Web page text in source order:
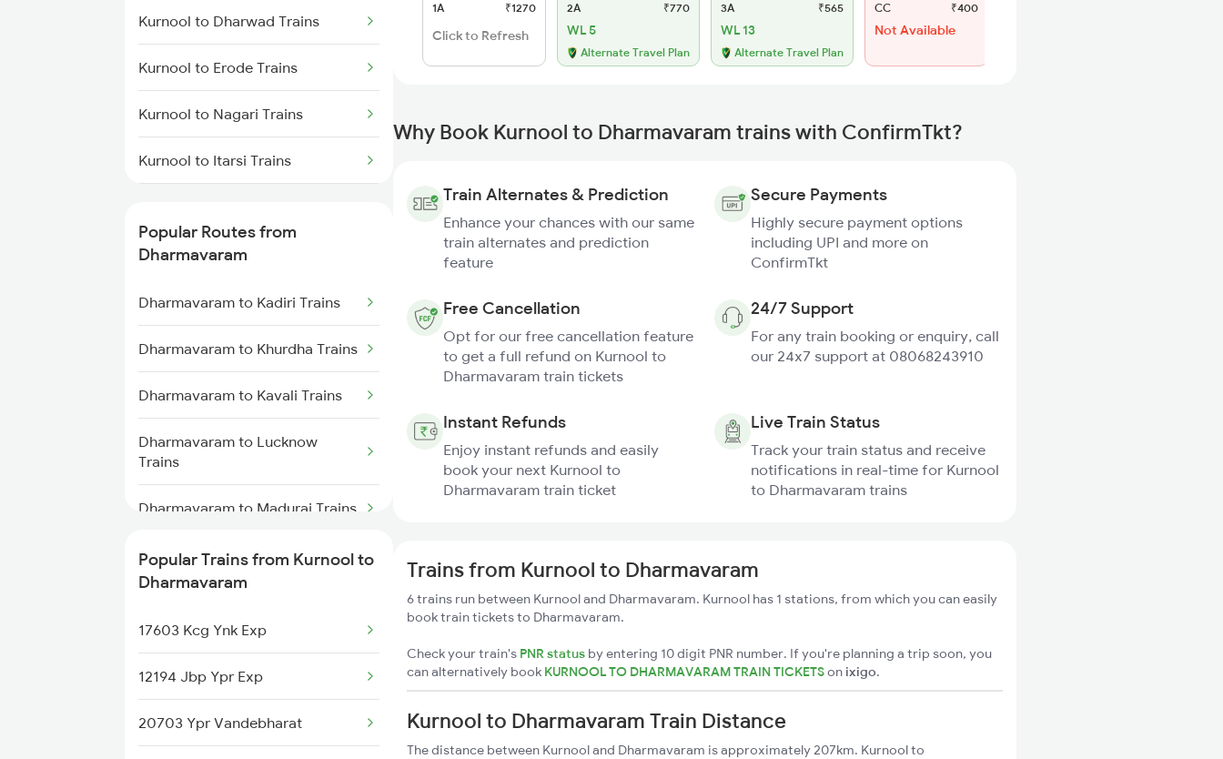
Dharmavaram to Hyderabad
Trains
Kurnool to Dharwad Trains
Kurnool to Erode Trains
Kurnool to Nagari Trains
Kurnool to Itarsi Trains
Kurnool to Giddalur Trains
Kurnool to Gorakhpur Trains
Kurnool to Guntur Trains
Kurnool to Guntakal Trains
Kurnool to Gadwal Trains
Kurnool to Gooty Trains
Popular Routes from
Dharmavaram
Dharmavaram to Kadiri Trains
Dharmavaram to Khurdha Trains
Dharmavaram to Kavali Trains
Dharmavaram to Lucknow
Trains
Dharmavaram to Madurai Trains
Dharmavaram to Malkajgiri
Trains
Dharmavaram to Manmad Trains
Dharmavaram to Madanapalle
Trains
Dharmavaram to Markapur
Popular Trains from Kurnool to
Dharmavaram
17603 Kcg Ynk Exp
12194 Jbp Ypr Exp
20703 Ypr Vandebharat
1A ₹1270
Click to Refresh
2A ₹770
WL 5
Alternate Travel Plan
3A ₹565
WL 13
Alternate Travel Plan
CC ₹400
Not Available
Why Book Kurnool to Dharmavaram trains with ConfirmTkt?
Train Alternates & Prediction
Enhance your chances with our same
train alternates and prediction
feature
Secure Payments
Highly secure payment options
including UPI and more on
ConfirmTkt
Free Cancellation
Opt for our free cancellation feature
to get a full refund on Kurnool to
Dharmavaram train tickets
24/7 Support
For any train booking or enquiry, call
our 24x7 support at 08068243910
Instant Refunds
Enjoy instant refunds and easily
book your next Kurnool to
Dharmavaram train ticket
Live Train Status
Track your train status and receive
notifications in real-time for Kurnool
to Dharmavaram trains
Trains from Kurnool to Dharmavaram
6 trains run between Kurnool and Dharmavaram. Kurnool has 1 stations, from which you can easily
book train tickets to Dharmavaram.
Check your train's PNR status by entering 10 digit PNR number. If you're planning a trip soon, you
can alternatively book KURNOOL TO DHARMAVARAM TRAIN TICKETSon ixigo.
Kurnool to Dharmavaram Train Distance
The distance between Kurnool and Dharmavaram is approximately 207km. Kurnool to